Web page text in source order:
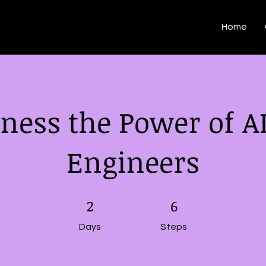
Home
the Power of
Engineers
2
Days
6
Steps